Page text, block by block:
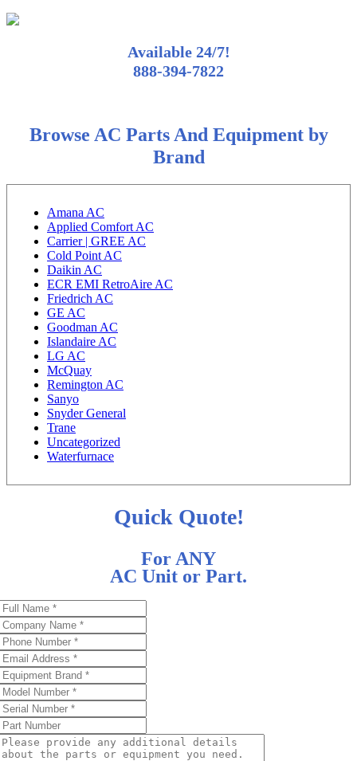
Available 24/7!
888-394-7822
Browse AC Parts And Equipment by
Brand
Amana AC
Applied Comfort AC
Carrier | GREE AC
Cold Point AC
Daikin AC
ECR EMI RetroAire AC
Friedrich AC
GE AC
Goodman AC
Islandaire AC
LG AC
McQuay
Remington AC
Sanyo
Snyder General
Trane
Uncategorized
Waterfurnace
Quick Quote!
For ANY
AC Unit or Part.